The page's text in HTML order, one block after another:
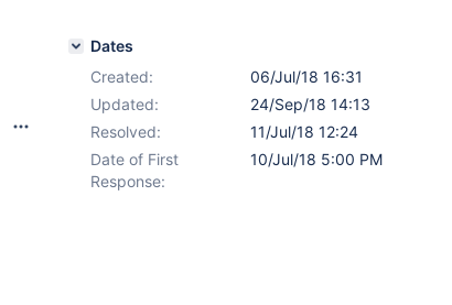
Dates
Created:
06/Jul/18 16:31
Updated:
24/Sep/18 14:13
Resolved:
11/Jul/18 12:24
Date of First
Response:
10/Jul/18 5:00 PM